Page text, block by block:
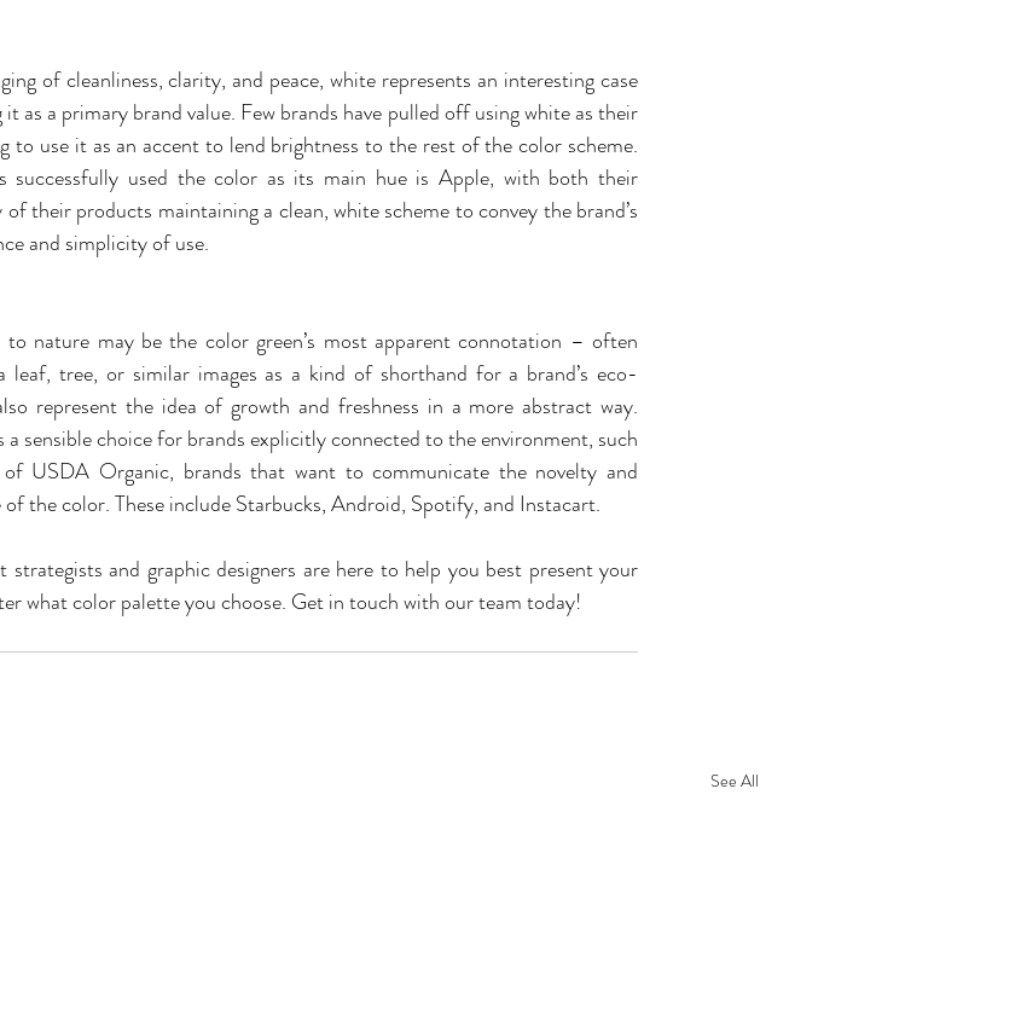
of cleanliness, clarity, and peace, white represents an interesting case
as a primary brand value. Few brands have pulled off using white as their
to use it as an accent to lend brightness to the rest of the color scheme.
successfully used the color as its main hue is Apple, with both their
their products maintaining a clean, white scheme to convey the brand’s
and simplicity of use.
nature may be the color green’s most apparent connotation – often
leaf, tree, or similar images as a kind of shorthand for a brand’s eco-
represent the idea of growth and freshness in a more abstract way.
a sensible choice for brands explicitly connected to the environment, such
USDA Organic, brands that want to communicate the novelty and
of the color. These include Starbucks, Android, Spotify, and Instacart.
and graphic designers are here to help you best present your
what color palette you choose. Get in touch with our team today!
See All